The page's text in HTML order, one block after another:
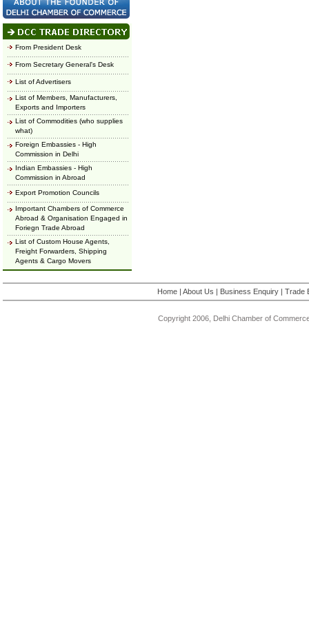
From President Desk
From Secretary General's Desk
List of Advertisers
List of Members, Manufacturers,
Exports and Importers
List of Commodities (who supplies
what)
Foreign Embassies - High
Commission in Delhi
Indian Embassies - High
Commission in Abroad
Export Promotion Councils
Important Chambers of Commerce
Abroad & Organisation Engaged in
Foriegn Trade Abroad
List of Custom House Agents,
Freight Forwarders, Shipping
Agents & Cargo Movers
Home |About Us | Business Enquiry |Trade
Copyright 2006, Delhi Chamber of